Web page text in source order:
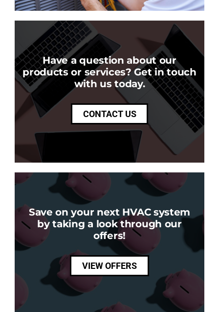
Have a question about our
products or services? Get in touch
with us today.
CONTACT US
Save on your next HVAC system
by taking a look through our
offers!
VIEW OFFERS